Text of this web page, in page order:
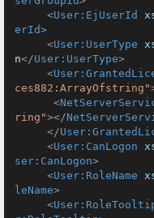
<User:EjUserId
erId>
<User:UserType
n</User:UserType>
<
ces882:ArrayOfstring"
<
ring"></
</
<User:CanLogon
ser:CanLogon>
<User:RoleName
leName>
<